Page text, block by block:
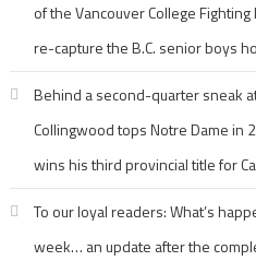
of the Vancouver College
re-capture the B.C. senior boys
Behind a second-quarter sneak
Collingwood tops Notre Dame in
wins his third provincial title for
To our loyal readers: What’s
week… an update after the